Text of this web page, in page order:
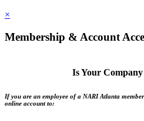
×
Membership & Account
Is Your
If you are an employee of a NARI Atlanta
online account to: